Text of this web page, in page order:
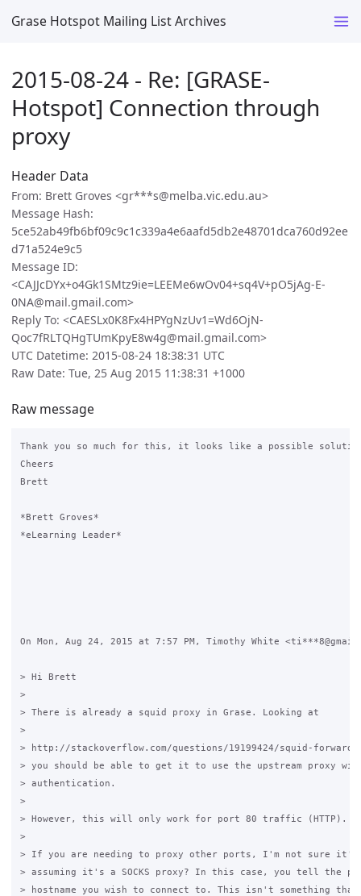
Grase Hotspot Mailing List Archives
2015-08-24 - Re: [GRASE-
Hotspot] Connection through
proxy
Header Data
From: Brett Groves <gr***s@melba.vic.edu.au>
Message Hash:
5ce52ab49fb6bf09c9c1c339a4e6aafd5db2e48701dca760d92ee
d71a524e9c5
Message ID:
<CAJJcDYx+o4Gk1SMtz9ie=LEEMe6wOv04+sq4V+pO5jAg-E-
0NA@mail.gmail.com>
Reply To: <CAESLx0K8Fx4HPYgNzUv1=Wd6OjN-
Qoc7fRLTQHgTUmKpyE8w4g@mail.gmail.com>
UTC Datetime: 2015-08-24 18:38:31 UTC
Raw Date: Tue, 25 Aug 2015 11:38:31 +1000
Raw message
Thank you so much for this, it looks like a possible
Cheers
Brett
*Brett Groves*
*eLearning Leader*
On Mon, Aug 24, 2015 at 7:57 PM, Timothy White
> Hi Brett
>
> There is already a squid proxy in Grase. Looking at
>
> http://stackoverflow.com/questions/19199424/squid-
> you should be able to get it to use the upstream proxy
> authentication.
>
> However, this will only work for port 80 traffic (HTTP).
>
> If you are needing to proxy other ports, I'm not sure
> assuming it's a SOCKS proxy? In this case, you tell the
> hostname you wish to connect to. This isn't something that